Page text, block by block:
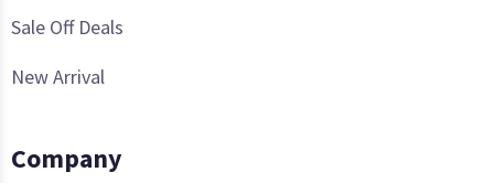
Sale Off Deals
New Arrival
Company